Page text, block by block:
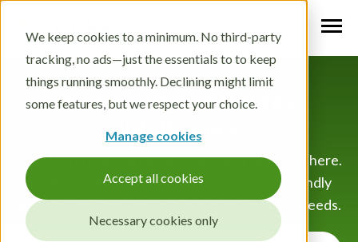
We keep cookies to a minimum. No third-party
tracking, no ads—just the essentials to to keep
things running smoothly. Declining might limit
some features, but we respect your choice.
Manage cookies
Accept all cookies
Necessary cookies only
Build your own futures
intelligence
Your search for the perfect foresight tool ends here.
FIBRES is the versatile, flexible, and user-friendly
software solution for your in-house foresight needs.